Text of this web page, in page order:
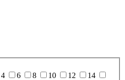
4 6 8 10 12
14